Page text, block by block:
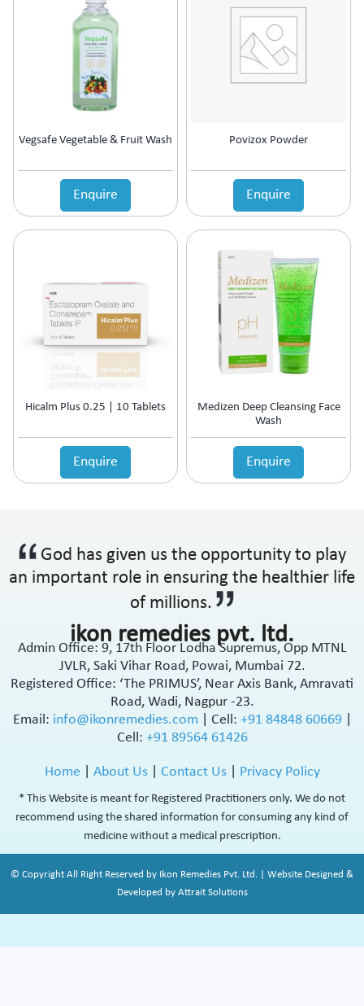
Vegsafe Vegetable & Fruit Wash
Enquire
Povizox Powder
Enquire
Hicalm Plus 0.25 | 10 Tablets
Enquire
Medizen Deep Cleansing Face
Wash
Enquire
God has given us the opportunity to play
an important role in ensuring the healthier life
of millions.
ikon remedies pvt. ltd.
Admin Office: 9, 17th Floor Lodha Supremus, Opp MTNL
JVLR, Saki Vihar Road, Powai, Mumbai 72.
Registered Office: ‘The PRIMUS’, Near Axis Bank, Amravati
Road, Wadi, Nagpur -23.
Email: info@ikonremedies.com Cell: +91 84848 60669
Cell: +91 89564 61426
Home About Us| Contact Us| Privacy Policy
* This Website is meant for Registered Practitioners only. We do not
recommend using the shared information for consuming any kind of
medicine without a medical prescription.
© Copyright All Right Reserved by Ikon Remedies Pvt. Ltd. | Website Designed &
Developed by Attrait Solutions